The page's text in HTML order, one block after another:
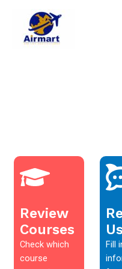
content
Review
Courses
Check which
course
Fill